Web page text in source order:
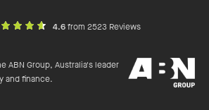
4.6out
stars
from 2523 Reviewson
ABN Group, Australia's leader
and finance.
ABN
Group